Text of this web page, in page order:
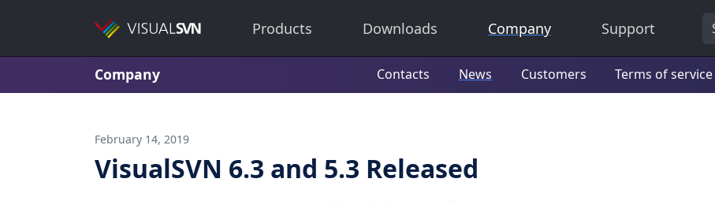
Products Downloads Company Support
Company Contacts News Customers Terms of service
February 14, 2019
VisualSVN 6.3 and 5.3 Released